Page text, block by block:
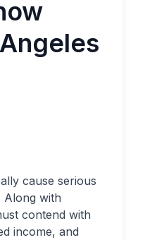
cause serious
Along with
contend with
income, and